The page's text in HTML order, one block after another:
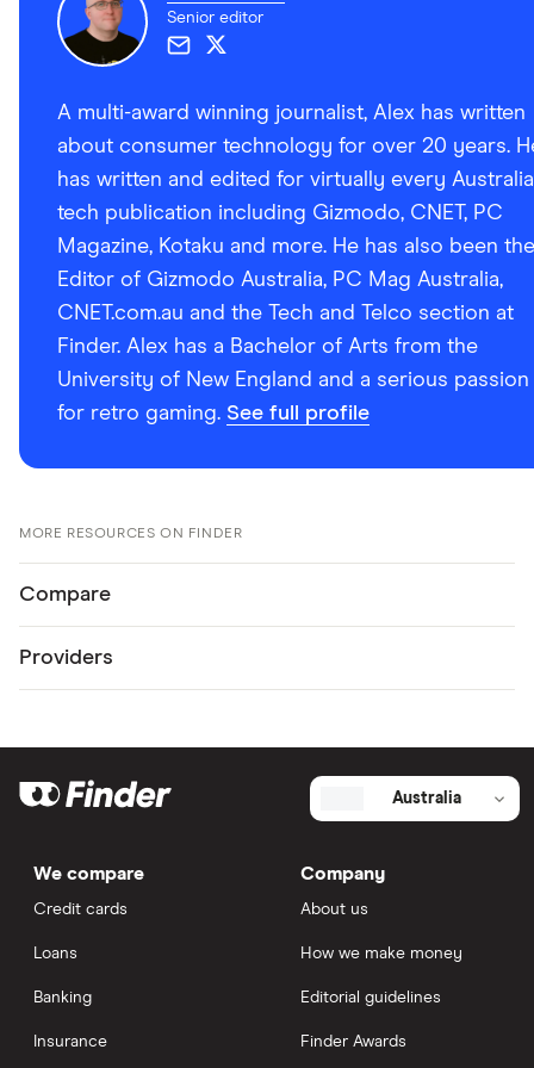
Senior editor
A multi-award winning journalist, Alex has written
about consumer technology for over 20 years.
has written and edited for virtually every
tech publication including Gizmodo, CNET, PC
Magazine, Kotaku and more. He has also been the
Editor of Gizmodo Australia, PC Mag Australia,
CNET.com.au and the Tech and Telco section at
Finder. Alex has a Bachelor of Arts from the
University of New England and a serious passion
for retro gaming. See full profile
MORE RESOURCES ON FINDER
Compare
Providers
Australia
We compare
Credit cards
Loans
Banking
Insurance
Company
About us
How we make money
Editorial guidelines
Finder Awards